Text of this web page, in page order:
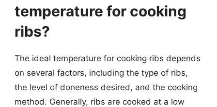
temperature for cooking
ribs?
The ideal temperature for cooking ribs depends
on several factors, including the type of ribs,
the level of doneness desired, and the cooking
method. Generally, ribs are cooked at a low